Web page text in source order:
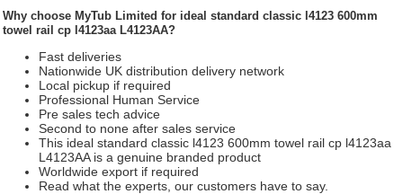
Why choose MyTub Limited for ideal standard classic l4123 600mm
towel rail cp l4123aa L4123AA?
Fast deliveries
Nationwide UK distribution delivery network
Local pickup if required
Professional Human Service
Pre sales tech advice
Second to none after sales service
This ideal standard classic l4123 600mm towel rail cp l4123aa
L4123AA is a genuine branded product
Worldwide export if required
Read what the experts, our customers have to say.